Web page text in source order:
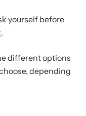
yourself before
.
different options
depending